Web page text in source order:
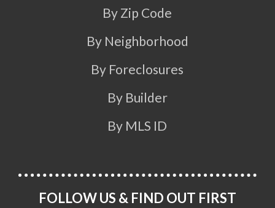
By Zip Code
By Neighborhood
By Foreclosures
By Builder
By MLS ID
FOLLOW US & FIND OUT FIRST